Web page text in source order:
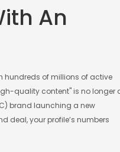
An
hundreds of millions of active
quality content" is no longer
brand launching a new
deal, your profile’s numbers